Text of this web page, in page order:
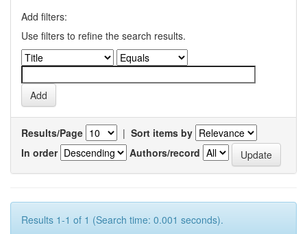
Add filters:
Use filters to refine the search results.
Results/Page | Sort items by
In order
Authors/record
Results 1-1 of 1 (Search time: 0.001 seconds).